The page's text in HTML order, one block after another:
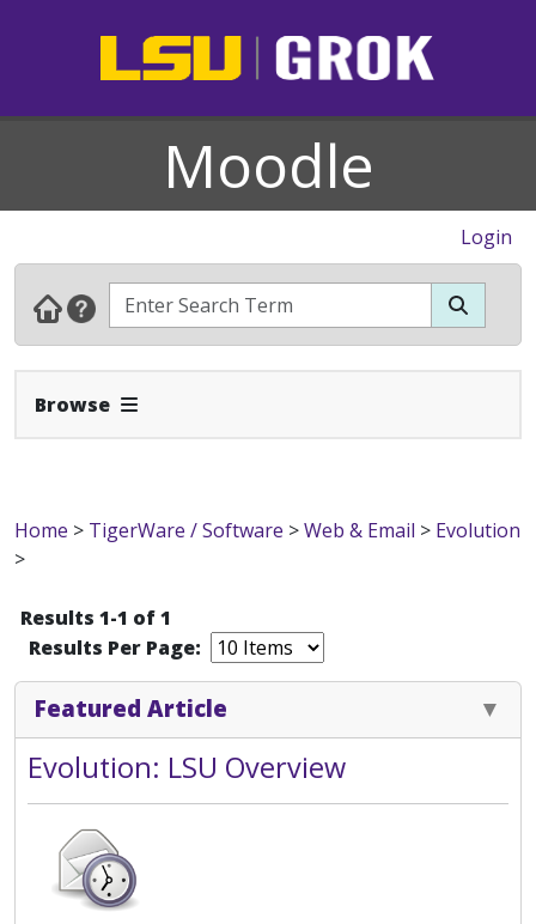
Moodle
Login
Browse Expand Navbar
Home > TigerWare / Software >Web & Email > Evolution
>
Results 1-1 of 1
Results Per Page:
Featured Article
Evolution: LSU Overview